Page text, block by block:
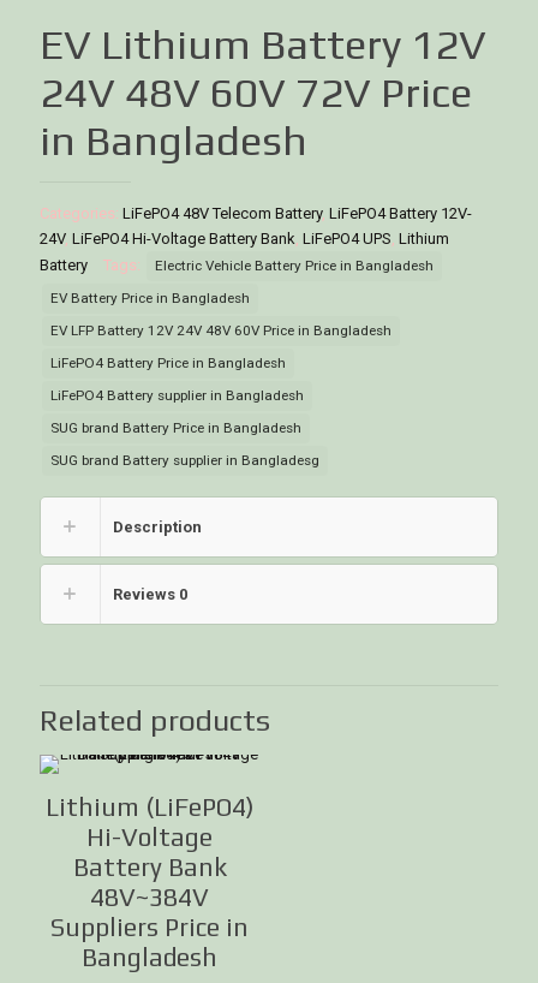
EV Lithium Battery 12V
24V 48V 60V 72V Price
in Bangladesh
Categories: LiFePO4 48V Telecom Battery, LiFePO4 Battery 12V-
24V, LiFePO4 Hi-Voltage Battery Bank LiFePO4 UPS Lithium
Battery
Tags:
Electric Vehicle Battery Price in Bangladesh
EV Battery Price in Bangladesh
EV LFP Battery 12V 24V 48V 60V Price in Bangladesh
LiFePO4 Battery Price in Bangladesh
LiFePO4 Battery supplier in Bangladesh
SUG brand Battery Price in Bangladesh
SUG brand Battery supplier in Bangladesg
Description
Reviews 0
Related products
Lithium (LiFePO4)
Hi-Voltage
Battery Bank
48V~384V
Suppliers Price in
Bangladesh